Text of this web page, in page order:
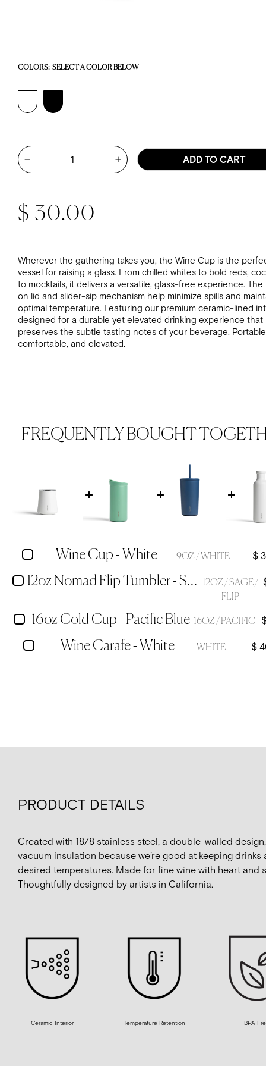
Wherever the gathering takes you, the Wine Cup is the
vessel for raising a glass. From chilled whites to bold reds,
to mocktails, it delivers a versatile, glass-free experience.
on lid and slider-sip mechanism help minimize spills and
optimal temperature. Featuring our premium ceramic-lined
designed for a durable yet elevated drinking experience that
preserves the subtle tasting notes of your beverage.
comfortable, and elevated.
COLORS: SELECT A COLOR BELOW
Regular price
$ 30.00
Quantity
Decrease quantity for Wine Cup - White
Increase quantity for Wine Cup -
ADD TO CART
FREQUENTLY BOUGHT
Wine Cup - White 9OZ / WHITE $
12oz Nomad Flip Tumbler - Sage Green
12OZ / SAGE /
FLIP
16oz Cold Cup - Pacific Blue 16OZ / PACIFIC
Wine Carafe - White WHITE $
PRODUCT DETAILS
Created with 18/8 stainless steel, a double-walled
vacuum insulation because we’re good at keeping drinks
desired temperatures. Made for fine wine with heart and
Thoughtfully designed by artists in California.
Ceramic Interior Temperature Retention BPA